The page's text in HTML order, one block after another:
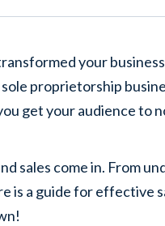
your
proprietorship
get your audience to
sales come in. From
is a guide for effective